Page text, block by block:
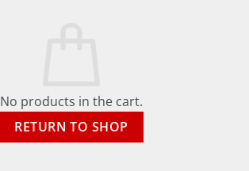
No products in the cart.
RETURN TO SHOP